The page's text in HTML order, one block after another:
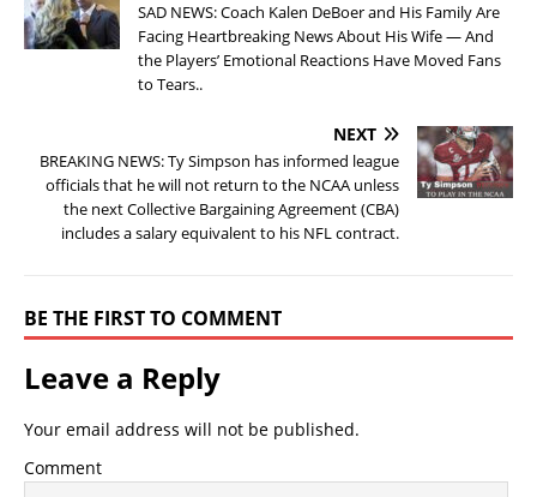
SAD NEWS: Coach Kalen DeBoer and His Family Are
Facing Heartbreaking News About His Wife — And
the Players’ Emotional Reactions Have Moved Fans
to Tears..
NEXT
BREAKING NEWS: Ty Simpson has informed league
officials that he will not return to the NCAA unless
the next Collective Bargaining Agreement (CBA)
includes a salary equivalent to his NFL contract.
BE THE FIRST TO COMMENT
Leave a Reply
Your email address will not be published.
Comment